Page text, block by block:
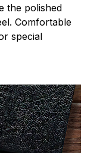
the polished
Comfortable
special